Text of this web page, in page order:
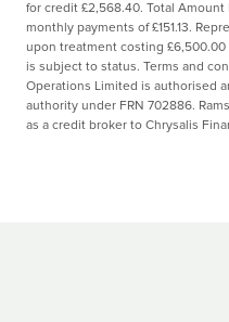
for credit £2,568.40. Total
monthly payments of £151.13.
upon treatment costing
is subject to status. Terms and
Operations Limited is authorised
authority under FRN 702886.
as a credit broker to Chrysalis